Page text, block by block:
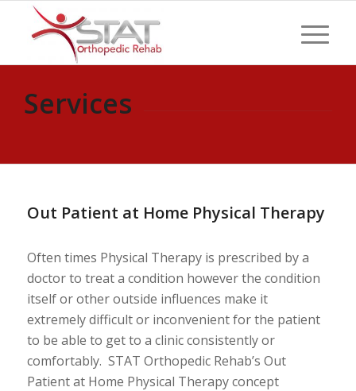
Services
Out Patient at Home Physical Therapy
Often times Physical Therapy is prescribed by a
doctor to treat a condition however the condition
itself or other outside influences make it
extremely difficult or inconvenient for the patient
to be able to get to a clinic consistently or
comfortably. STAT Orthopedic Rehab’s Out
Patient at Home Physical Therapy concept